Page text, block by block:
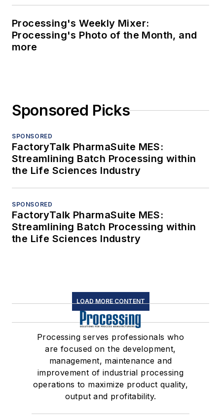
Processing's Weekly Mixer:
Processing's Photo of the Month, and
more
Sponsored Picks
SPONSORED
FactoryTalk PharmaSuite MES:
Streamlining Batch Processing within
the Life Sciences Industry
SPONSORED
FactoryTalk PharmaSuite MES:
Streamlining Batch Processing within
the Life Sciences Industry
LOAD MORE CONTENT
Processing serves professionals who
are focused on the development,
management, maintenance and
improvement of industrial processing
operations to maximize product quality,
output and profitability.